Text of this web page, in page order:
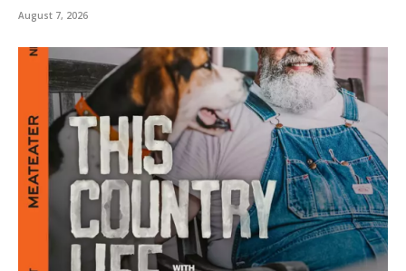
August 7, 2026